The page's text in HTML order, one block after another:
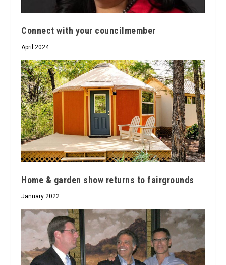
Connect with your councilmember
April 2024
Home & garden show returns to fairgrounds
January 2022